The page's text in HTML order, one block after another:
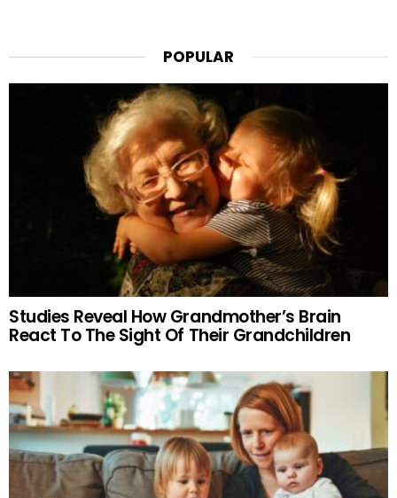
POPULAR
Studies Reveal How Grandmother’s Brain
React To The Sight Of Their Grandchildren